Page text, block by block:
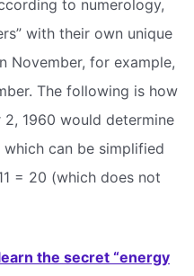
to numerology,
with their own unique
November, for example,
The following is how
1960 would determine
can be simplified
= 20 (which does not
the secret “energy